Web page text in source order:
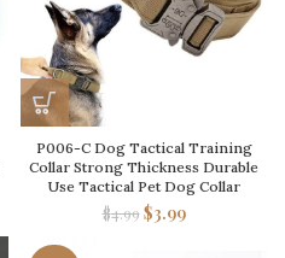
P006-C Dog Tactical Training
Collar Strong Thickness Durable
Use Tactical Pet Dog Collar
$4.99 $3.99